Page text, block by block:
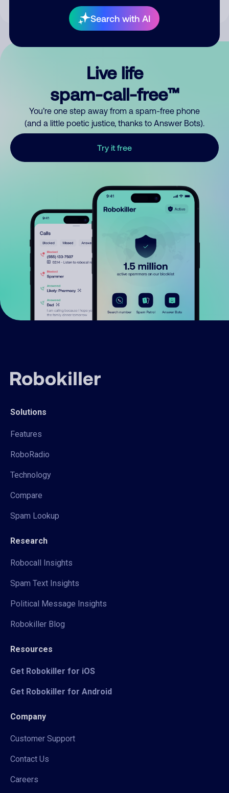
Search with AI
Live life
spam-call-free™
You’re one step away from a spam-free phone
(and a little poetic justice, thanks to Answer Bots).
Try it free
Solutions
Features
RoboRadio
Technology
Compare
Spam Lookup
Research
Robocall Insights
Spam Text Insights
Political Message Insights
Robokiller Blog
Resources
Get Robokiller for iOS
Get Robokiller for Android
Company
Customer Support
Contact Us
Careers